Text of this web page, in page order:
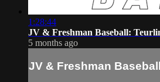
1:28:44
JV & Freshman Baseball:
5 months ago
JV & Freshman